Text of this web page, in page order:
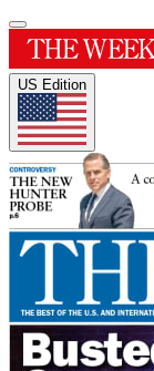
US Edition